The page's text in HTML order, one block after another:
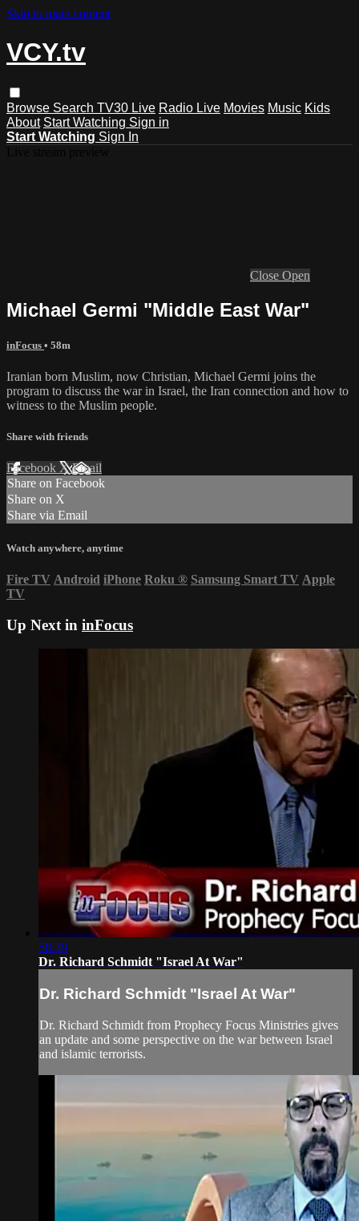
Skip to main content
VCY.tv
Browse Search TV30 Live Radio Live Movies Music Kids
About Start Watching Sign in
Start Watching Sign In
Close Open
Michael Germi "Middle East War"
inFocus • 58m
Iranian born Muslim, now Christian, Michael Germi joins the
program to discuss the war in Israel, the Iran connection and how to
witness to the Muslim people.
Share with friends
Facebook XEmail
Share on Facebook
Share on X
Share via Email
Watch anywhere, anytime
Fire TV Android iPhone Roku ® Samsung Smart TV Apple
TV
Up Next in inFocus
58:39
Dr. Richard Schmidt "Israel At War"
Dr. Richard Schmidt "Israel At War"
Dr. Richard Schmidt from Prophecy Focus Ministries gives
an update and some perspective on the war between Israel
and islamic terrorists.